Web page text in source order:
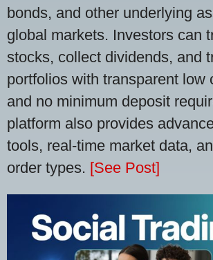
bonds, and other underlying
global markets. Investors can
stocks, collect dividends, and
portfolios with transparent low
and no minimum deposit
platform also provides
tools, real-time market data,
order types. [See Post]